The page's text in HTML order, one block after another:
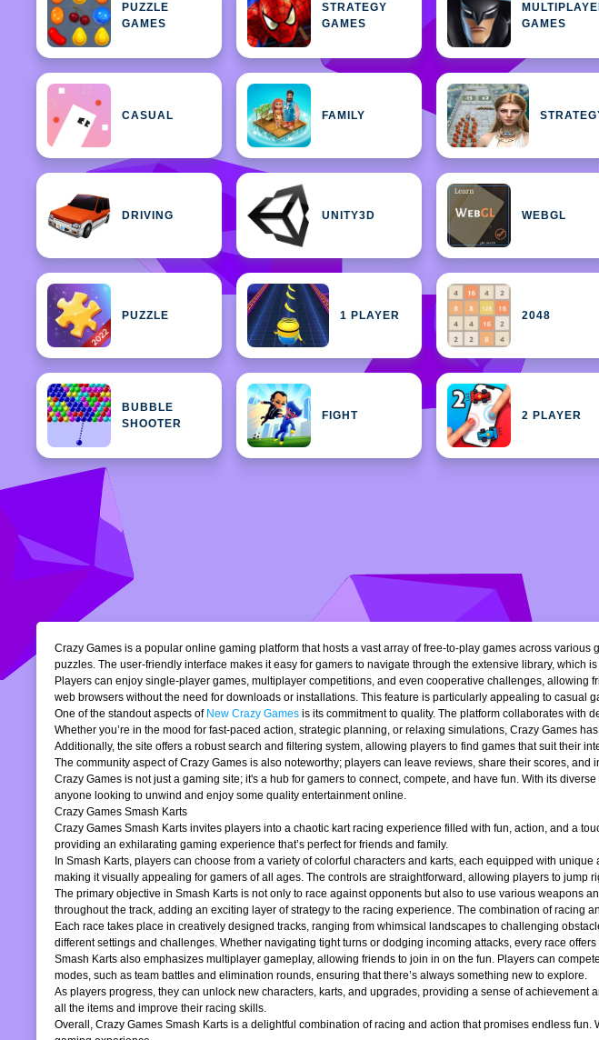
PUZZLE
GAMES
STRATEGY
GAMES
GAMES
CASUAL FAMILY
DRIVING UNITY3D WEBGL
PUZZLE 1 PLAYER 2048
BUBBLE
SHOOTER
FIGHT 2 PLAYER
Crazy Games is a popular online gaming platform that hosts a vast array of free-to-play games across
puzzles. The user-friendly interface makes it easy for gamers to navigate through the extensive library, which
Players can enjoy single-player games, multiplayer competitions, and even cooperative challenges,
web browsers without the need for downloads or installations. This feature is particularly appealing to casual
One of the standout aspects of New Crazy Games is its commitment to quality. The platform collaborates with
Whether you’re in the mood for fast-paced action, strategic planning, or relaxing simulations, Crazy Games
Additionally, the site offers a robust search and filtering system, allowing players to find games that suit their
The community aspect of Crazy Games is also noteworthy; players can leave reviews, share their scores,
Crazy Games is not just a gaming site; it's a hub for gamers to connect, compete, and have fun. With its
anyone looking to unwind and enjoy some quality entertainment online.
Crazy Games Smash Karts
Crazy Games Smash Karts invites players into a chaotic kart racing experience filled with fun, action, and a
providing an exhilarating gaming experience that’s perfect for friends and family.
In Smash Karts, players can choose from a variety of colorful characters and karts, each equipped with
making it visually appealing for gamers of all ages. The controls are straightforward, allowing players to jump
The primary objective in Smash Karts is not only to race against opponents but also to use various weapons
throughout the track, adding an exciting layer of strategy to the racing experience. The combination of
Each race takes place in creatively designed tracks, ranging from whimsical landscapes to challenging
different settings and challenges. Whether navigating tight turns or dodging incoming attacks, every race offers
Smash Karts also emphasizes multiplayer gameplay, allowing friends to join in on the fun. Players can
modes, such as team battles and elimination rounds, ensuring that there’s always something new to explore.
As players progress, they can unlock new characters, karts, and upgrades, providing a sense of
all the items and improve their racing skills.
Overall, Crazy Games Smash Karts is a delightful combination of racing and action that promises endless